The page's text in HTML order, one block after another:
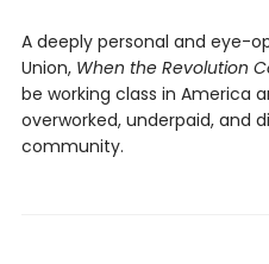
A deeply personal and eye-
Union, When the Revolution
be working class in America
overworked, underpaid, and
community.